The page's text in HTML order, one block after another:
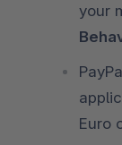
your
Euro